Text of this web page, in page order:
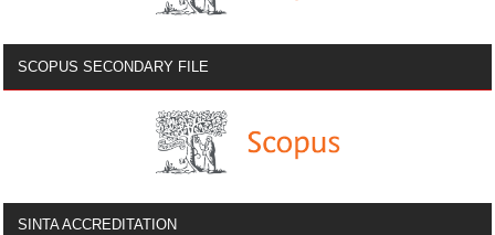
SCOPUS SECONDARY FILE
SINTA ACCREDITATION